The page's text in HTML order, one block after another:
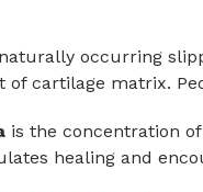
occurring
cartilage matrix.
is the concentration
healing and